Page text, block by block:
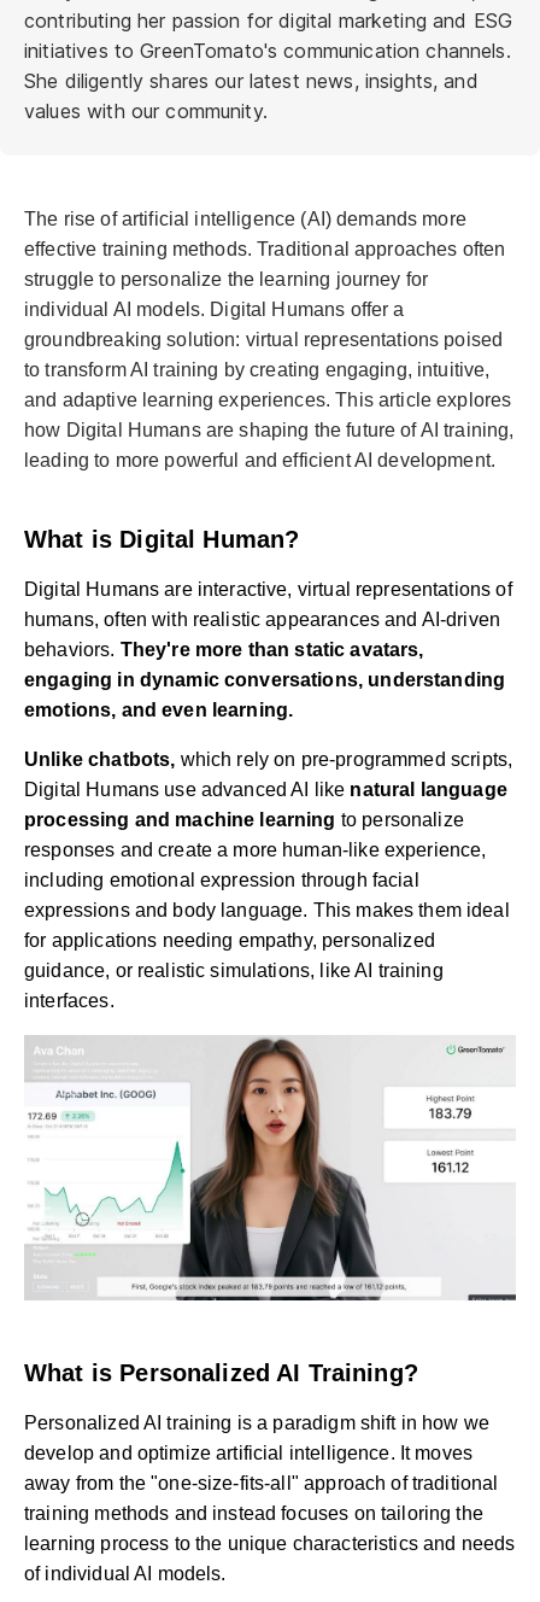
The rise of artificial intelligence (AI) demands more
effective training methods. Traditional approaches often
struggle to personalize the learning journey for
individual AI models. Digital Humans offer a
groundbreaking solution: virtual representations poised
to transform AI training by creating engaging, intuitive,
and adaptive learning experiences. This article explores
how Digital Humans are shaping the future of AI training,
leading to more powerful and efficient AI development.
What is Digital Human?
Digital Humans are interactive, virtual representations of
humans, often with realistic appearances and AI-driven
behaviors. They're more than static avatars,
engaging in dynamic conversations, understanding
emotions, and even learning.
Unlike chatbots, which rely on pre-programmed scripts,
Digital Humans use advanced AI like natural language
processing and machine learning to personalize
responses and create a more human-like experience,
including emotional expression through facial
expressions and body language. This makes them ideal
for applications needing empathy, personalized
guidance, or realistic simulations, like AI training
interfaces.
What is Personalized AI Training?
Personalized AI training is a paradigm shift in how we
develop and optimize artificial intelligence. It moves
away from the "one-size-fits-all" approach of traditional
training methods and instead focuses on tailoring the
learning process to the unique characteristics and needs
of individual AI models.
contributing her passion for digital marketing and ESG
initiatives to GreenTomato's communication channels.
She diligently shares our latest news, insights, and
values with our community.